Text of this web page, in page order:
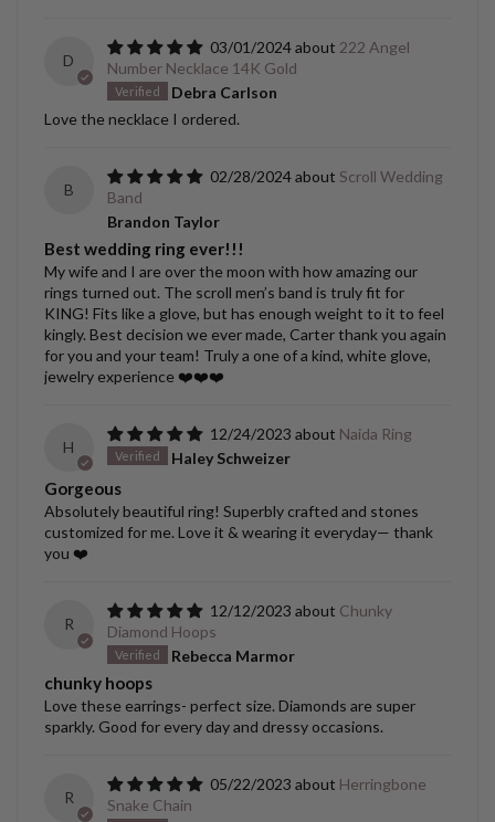
D
03/01/2024
222 Angel
Number Necklace 14K Gold
Debra Carlson
Love the necklace I ordered.
B
02/28/2024
Scroll Wedding
Band
Brandon Taylor
Best wedding ring ever!!!
My wife and I are over the moon with how amazing our
rings turned out. The scroll men’s band is truly fit for
KING! Fits like a glove, but has enough weight to it to feel
kingly. Best decision we ever made, Carter thank you again
for you and your team! Truly a one of a kind, white glove,
jewelry experience ❤️❤️❤️
H
12/24/2023
Naida Ring
Haley Schweizer
Gorgeous
Absolutely beautiful ring! Superbly crafted and stones
customized for me. Love it & wearing it everyday— thank
you ❤️
R
12/12/2023
Chunky
Diamond Hoops
Rebecca Marmor
chunky hoops
Love these earrings- perfect size. Diamonds are super
sparkly. Good for every day and dressy occasions.
R
05/22/2023
Herringbone
Snake Chain